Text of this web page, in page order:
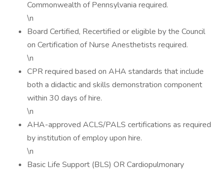
Commonwealth of Pennsylvania required.
\n
Board Certified, Recertified or eligible by the Council
on Certification of Nurse Anesthetists required.
\n
CPR required based on AHA standards that include
both a didactic and skills demonstration component
within 30 days of hire.
\n
AHA-approved ACLS/PALS certifications as required
by institution of employ upon hire.
\n
Basic Life Support (BLS) OR Cardiopulmonary